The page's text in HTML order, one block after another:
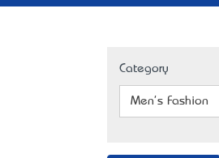
Category
Men's Fashion